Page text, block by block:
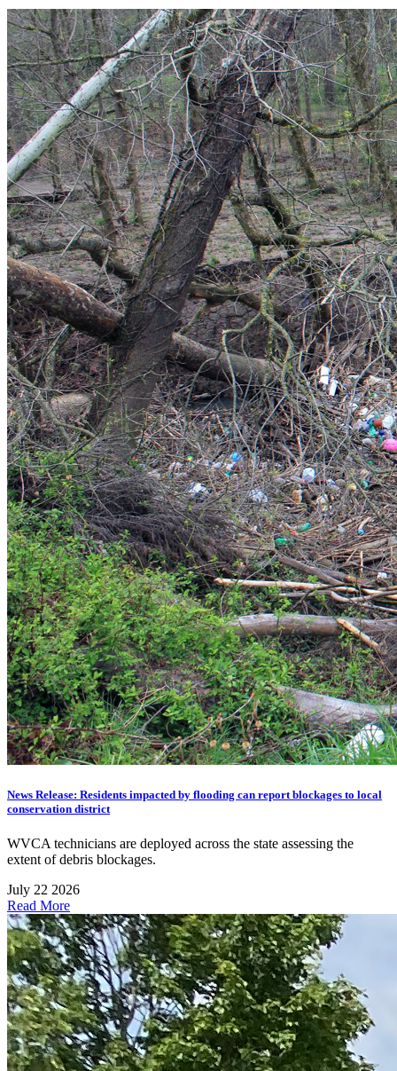
News Release: Residents impacted by flooding can report blockages to local
conservation district
WVCA technicians are deployed across the state assessing the
extent of debris blockages.
July 22 2026
Read More